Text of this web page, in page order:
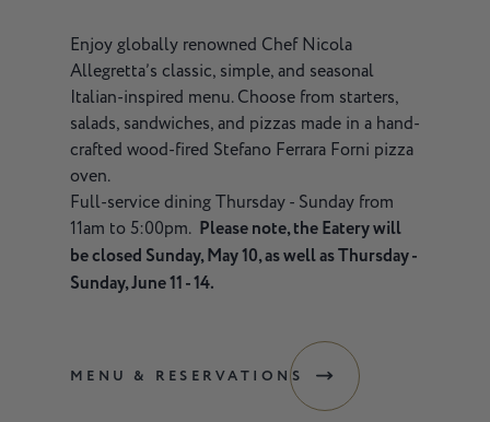
Enjoy globally renowned Chef Nicola
Allegretta’s classic, simple, and seasonal
Italian-inspired menu. Choose from starters,
salads, sandwiches, and pizzas made in a hand-
crafted wood-fired Stefano Ferrara Forni pizza
oven.
Full-service dining Thursday - Sunday from
11am to 5:00pm. Please note, the Eatery will
be closed Sunday, May 10, as well as Thursday -
Sunday, June 11 - 14.
MENU & RESERVATIONS